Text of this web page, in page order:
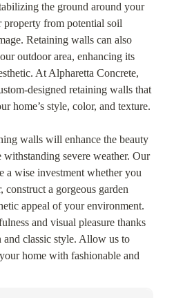
the ground around your
property from potential soil
Retaining walls can also
outdoor area, enhancing its
At Alpharetta Concrete,
designed retaining walls that
home’s style, color, and texture.
walls will enhance the beauty
severe weather. Our
a wise investment whether you
construct a gorgeous garden
appeal of your environment.
and visual pleasure thanks
classic style. Allow us to
home with fashionable and